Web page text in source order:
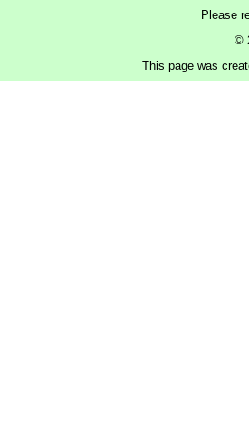
Please
©
This page was